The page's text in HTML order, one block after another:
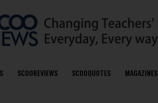
SCOOREVIEWS SCOOQUOTES MAGAZINES